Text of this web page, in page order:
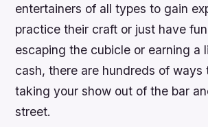
entertainers of all types to gain
practice their craft or just have
escaping the cubicle or earning a
cash, there are hundreds of ways
taking your show out of the bar
street.